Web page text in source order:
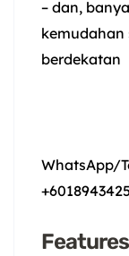
– dan,
berdekatan
WhatsApp/
Features